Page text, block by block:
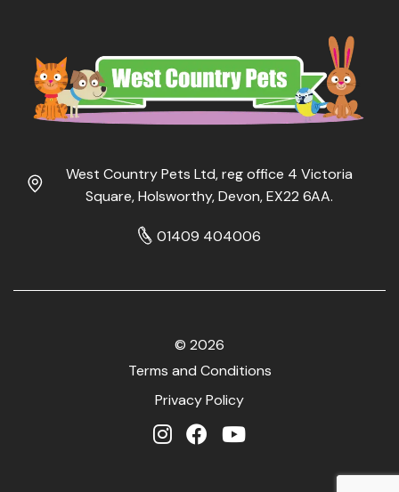
West Country Pets Ltd, reg office 4 Victoria
Square, Holsworthy, Devon, EX22 6AA.
01409 404006
© 2026
Terms and Conditions
Privacy Policy